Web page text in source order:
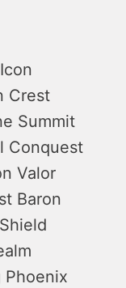
Crest
Summit
Conquest
Valor
Baron
Phoenix